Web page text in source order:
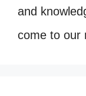
and
come to our